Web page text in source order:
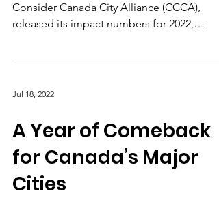
Consider Canada City Alliance (CCCA),
released its impact numbers for 2022,
Jul 18, 2022
A Year of Comeback
for Canada’s Major
Cities